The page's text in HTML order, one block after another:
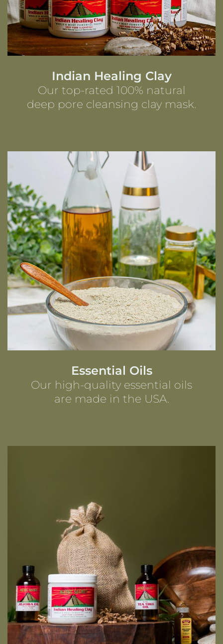
Indian Healing Clay
Our top-rated 100% natural
deep pore cleansing clay mask.
Essential Oils
Our high-quality essential oils
are made in the USA.